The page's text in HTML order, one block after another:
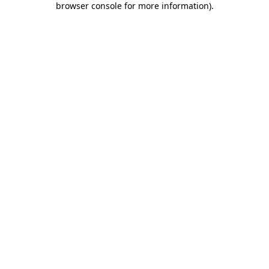
browser console for more information).